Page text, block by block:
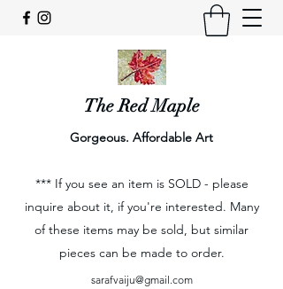
The Red Maple
Gorgeous. Affordable Art
*** If you see an item is SOLD - please
inquire about it, if you're interested. Many
of these items may be sold, but similar
pieces can be made to order.
sarafvaiju@gmail.com